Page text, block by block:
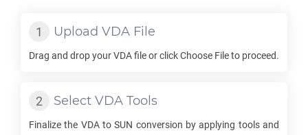
Upload VDA File
Drag and drop yourVDAfile or click Choose File to proceed.
Select VDA Tools
Finalize the VDAtoSUN conversion by applying tools and